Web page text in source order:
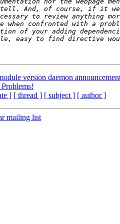
version daemon
] [ thread ] [ subject ] [ author ]
mailing list